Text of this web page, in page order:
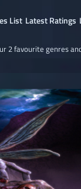
List Latest Ratings
2 favourite genres